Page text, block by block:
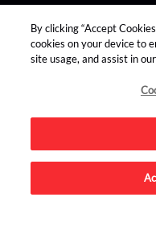
find us on:
Advertise on this site.
By clicking “Accept
cookies on your device to
site usage, and assist in